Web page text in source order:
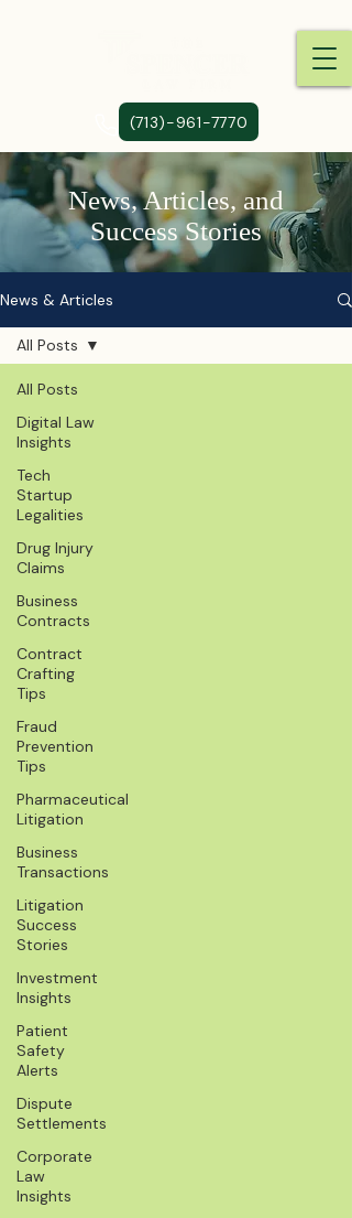
(713)-961-7770
News, Articles, and
Success Stories
News & Articles
All Posts
Digital Law
Insights
Tech
Startup
Legalities
Drug Injury
Claims
Business
Contracts
Contract
Crafting
Tips
Fraud
Prevention
Tips
Pharmaceutical
Litigation
Business
Transactions
Litigation
Success
Stories
Investment
Insights
Patient
Safety
Alerts
Dispute
Settlements
Corporate
Law
Insights
All Posts